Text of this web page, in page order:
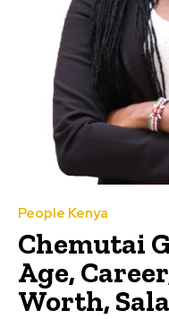
People Kenya
Chemutai
Age,
Worth,